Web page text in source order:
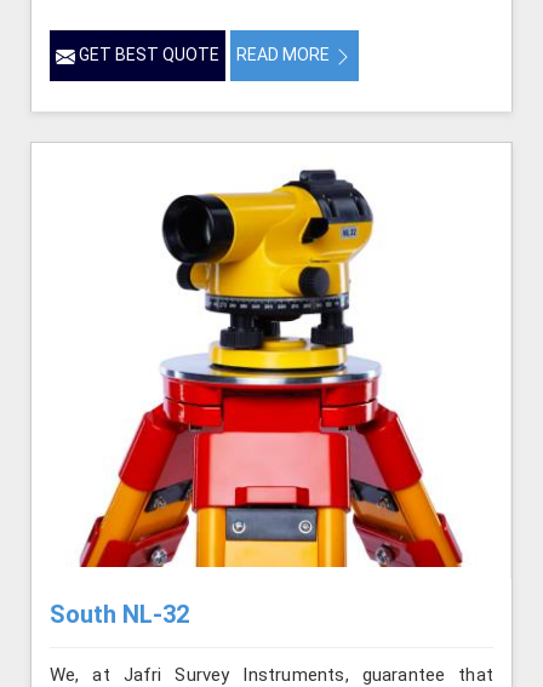
GET BEST QUOTE READ MORE
South NL-32
We, at Jafri Survey Instruments, guarantee that